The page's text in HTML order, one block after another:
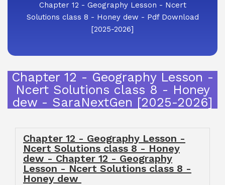
Chapter 12 - Geography Lesson - Ncert
Solutions class 8 - Honey dew - Pdf Download
[2025-2026]
Chapter 12 - Geography Lesson -
Ncert Solutions class 8 - Honey
dew - SaraNextGen [2025-2026]
Chapter 12 - Geography Lesson -
Ncert Solutions class 8 - Honey
dew - Chapter 12 - Geography
Lesson - Ncert Solutions class 8 -
Honey dew